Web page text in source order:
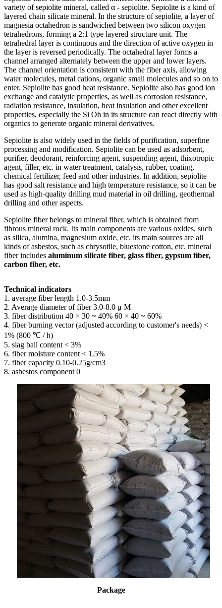
variety of sepiolite mineral, called α - sepiolite. Sepiolite is a kind of
layered chain silicate mineral. In the structure of sepiolite, a layer of
magnesia octahedron is sandwiched between two silicon oxygen
tetrahedrons, forming a 2:1 type layered structure unit. The
tetrahedral layer is continuous and the direction of active oxygen in
the layer is reversed periodically. The octahedral layer forms a
channel arranged alternately between the upper and lower layers.
The channel orientation is consistent with the fiber axis, allowing
water molecules, metal cations, organic small molecules and so on to
enter. Sepiolite has good heat resistance. Sepiolite also has good ion
exchange and catalytic properties, as well as corrosion resistance,
radiation resistance, insulation, heat insulation and other excellent
properties, especially the Si Oh in its structure can react directly with
organics to generate organic mineral derivatives.
Sepiolite is also widely used in the fields of purification, superfine
processing and modification. Sepiolite can be used as adsorbent,
purifier, deodorant, reinforcing agent, suspending agent, thixotropic
agent, filler, etc. in water treatment, catalysis, rubber, coating,
chemical fertilizer, feed and other industries. In addition, sepiolite
has good salt resistance and high temperature resistance, so it can be
used as high-quality drilling mud material in oil drilling, geothermal
drilling and other aspects.
Sepiolite fiber belongs to mineral fiber, which is obtained from
fibrous mineral rock. Its main components are various oxides, such
as silica, alumina, magnesium oxide, etc. its main sources are all
kinds of asbestos, such as chrysotile, bluestone cotton, etc. mineral
fiber includes aluminum silicate fiber, glass fiber, gypsum fiber,
carbon fiber, etc.
Technical indicators
1. average fiber length 1.0-3.5mm
2. Average diameter of fiber 3.0-8.0 μ M
3. fiber distribution 40 × 30 ~ 40% 60 × 40 ~ 60%
4. fiber burning vector (adjusted according to customer's needs) <
1% (800 ℃ / h)
5. slag ball content < 3%
6. fiber moisture content < 1.5%
7. fiber capacity 0.10-0.25g/cm3
8. asbestos component 0
Package